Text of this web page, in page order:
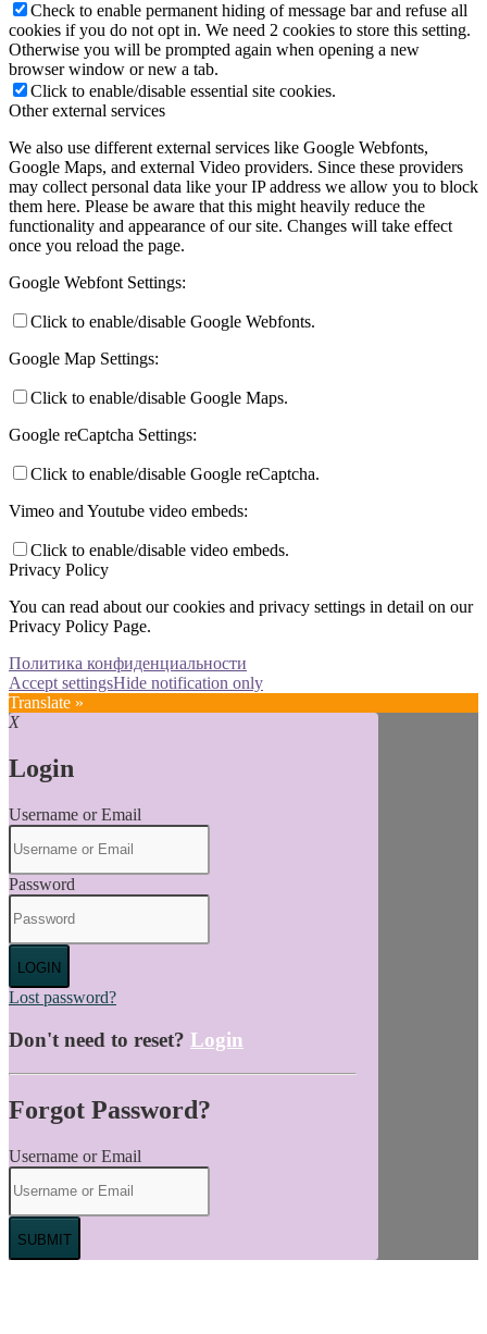
Check to enable permanent hiding of message bar and refuse all
cookies if you do not opt in. We need 2 cookies to store this setting.
Otherwise you will be prompted again when opening a new
browser window or new a tab.
Click to enable/disable essential site cookies.
Other external services
We also use different external services like Google Webfonts,
Google Maps, and external Video providers. Since these providers
may collect personal data like your IP address we allow you to block
them here. Please be aware that this might heavily reduce the
functionality and appearance of our site. Changes will take effect
once you reload the page.
Google Webfont Settings:
Click to enable/disable Google Webfonts.
Google Map Settings:
Click to enable/disable Google Maps.
Google reCaptcha Settings:
Click to enable/disable Google reCaptcha.
Vimeo and Youtube video embeds:
Click to enable/disable video embeds.
Privacy Policy
You can read about our cookies and privacy settings in detail on our
Privacy Policy Page.
Политика конфиденциальности
Accept settingsHide notification only
Translate »
X
Login
Username or Email
Password
LOGIN
Lost password?
Don't need to reset? Login
Forgot Password?
Username or Email
SUBMIT